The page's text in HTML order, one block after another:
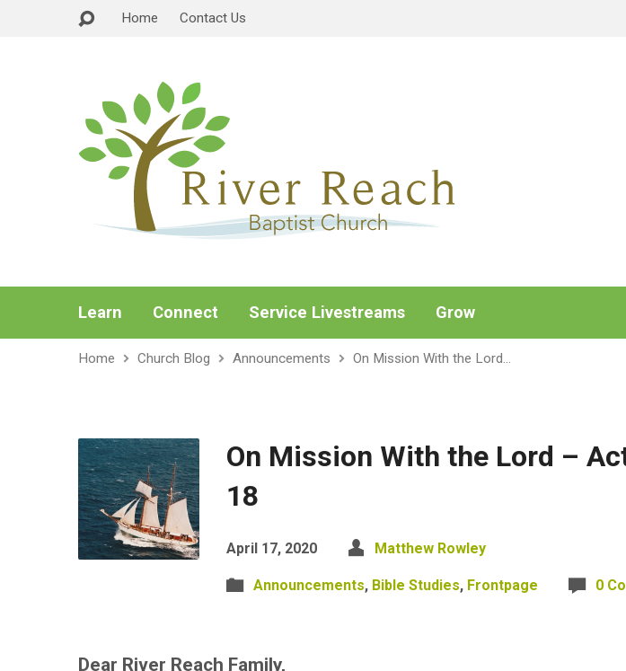
Home Contact Us
Learn Connect Service Livestreams Grow
Home Church Blog Announcements On Mission With the Lord…
On Mission With the Lord –
18
April 17, 2020 Matthew Rowley
Announcements, Bible Studies, Frontpage 0
Dear River Reach Family,